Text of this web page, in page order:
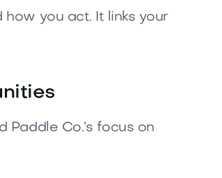
you act. It links your
Co.’s focus on